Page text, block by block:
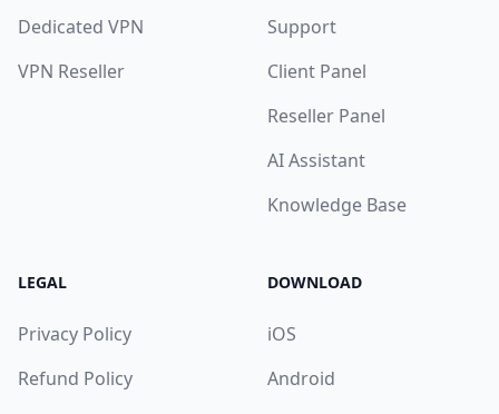
Dedicated VPN
VPN Reseller
Support
Client Panel
Reseller Panel
AI Assistant
Knowledge Base
LEGAL
Privacy Policy
Refund Policy
DOWNLOAD
iOS
Android